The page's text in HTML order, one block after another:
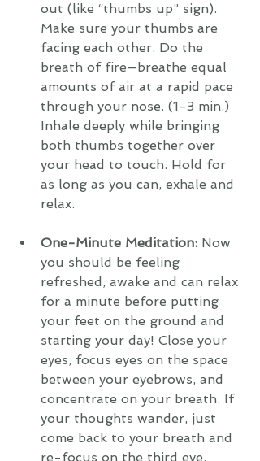
out (like “thumbs up” sign).
Make sure your thumbs are
facing each other. Do the
breath of fire—breathe equal
amounts of air at a rapid pace
through your nose. (1-3 min.)
Inhale deeply while bringing
both thumbs together over
your head to touch. Hold for
as long as you can, exhale and
relax.
One-Minute Meditation: Now
you should be feeling
refreshed, awake and can relax
for a minute before putting
your feet on the ground and
starting your day! Close your
eyes, focus eyes on the space
between your eyebrows, and
concentrate on your breath. If
your thoughts wander, just
come back to your breath and
re-focus on the third eye.